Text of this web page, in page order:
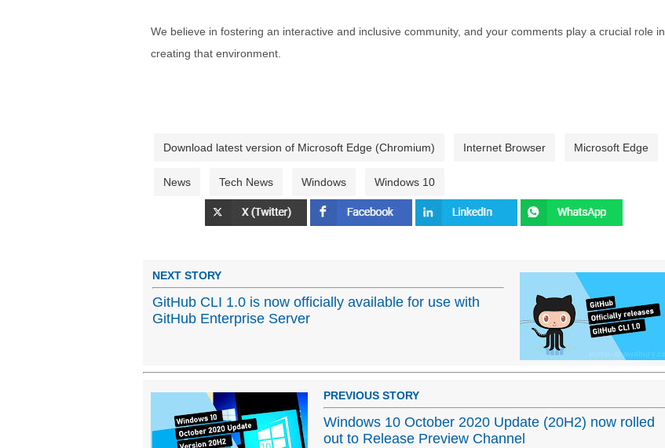
We believe in fostering an interactive and inclusive community, and your comments play a crucial role in
creating that environment.
Download latest version of Microsoft Edge (Chromium) Internet Browser Microsoft Edge
News Tech News Windows Windows 10
NEXT STORY
GitHub CLI 1.0 is now officially available for use with
GitHub Enterprise Server
PREVIOUS STORY
Windows 10 October 2020 Update (20H2) now rolled
out to Release Preview Channel